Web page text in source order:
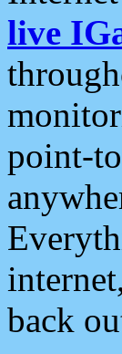
live
point-
back